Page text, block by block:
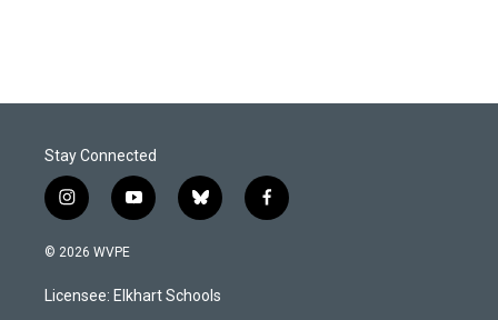
Stay Connected
i
n
s
a
g
y
o
u
b
b
l
s
k
f
a
© 2026 WVPE
Licensee: Elkhart Schools